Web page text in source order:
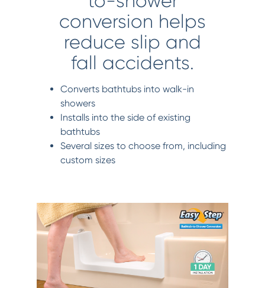
conversion helps
reduce slip and
fall accidents.
Converts bathtubs into walk-in
showers
Installs into the side of existing
bathtubs
Several sizes to choose from, including
custom sizes